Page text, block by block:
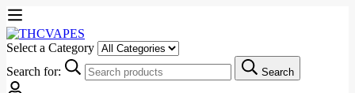
Select a Category
Search for:
Search